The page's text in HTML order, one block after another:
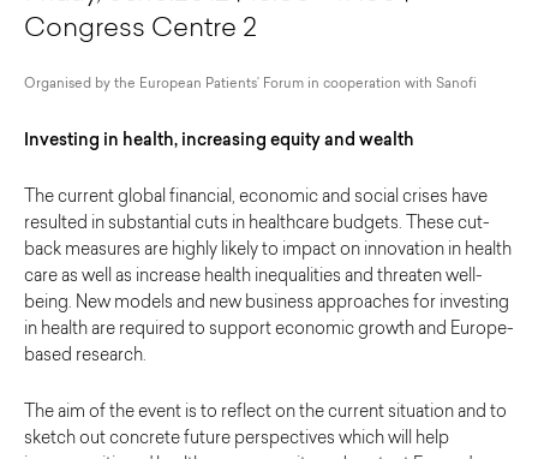
Congress Centre 2
Organised by the European Patients’ Forum in cooperation with Sanofi
Investing in health, increasing equity and wealth
The current global financial, economic and social crises have
resulted in substantial cuts in healthcare budgets. These cut-
back measures are highly likely to impact on innovation in health
care as well as increase health inequalities and threaten well-
being. New models and new business approaches for investing
in health are required to support economic growth and Europe-
based research.
The aim of the event is to reflect on the current situation and to
sketch out concrete future perspectives which will help